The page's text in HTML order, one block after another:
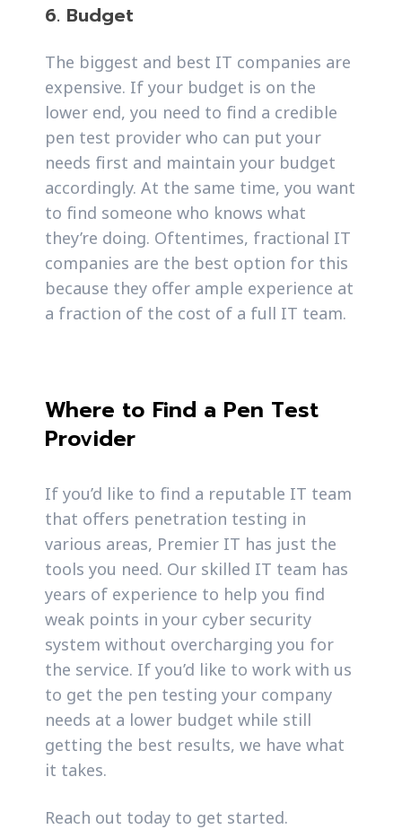
6. Budget
The biggest and best IT companies are
expensive. If your budget is on the
lower end, you need to find a credible
pen test provider who can put your
needs first and maintain your budget
accordingly. At the same time, you want
to find someone who knows what
they’re doing. Oftentimes, fractional IT
companies are the best option for this
because they offer ample experience at
a fraction of the cost of a full IT team.
Where to Find a Pen Test
Provider
If you’d like to find a reputable IT team
that offers penetration testing in
various areas, Premier IT has just the
tools you need. Our skilled IT team has
years of experience to help you find
weak points in your cyber security
system without overcharging you for
the service. If you’d like to work with us
to get the pen testing your company
needs at a lower budget while still
getting the best results, we have what
it takes.
Reach out today to get started.